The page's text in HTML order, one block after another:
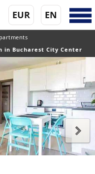
EN
EUR
in Bucharest City Center